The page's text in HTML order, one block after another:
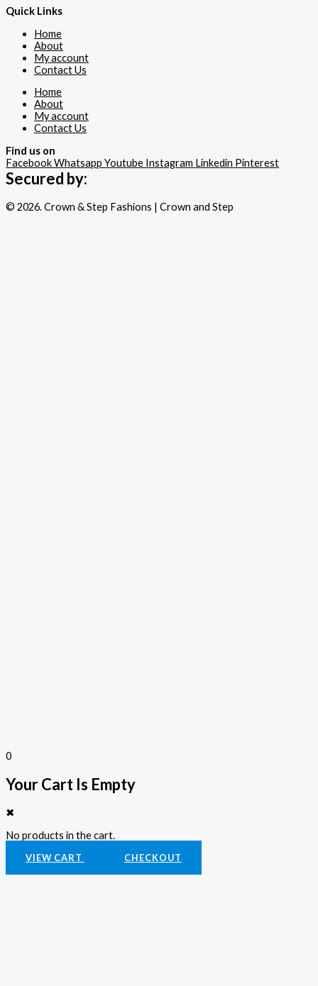
Quick Links
Home
About
My account
Contact Us
Home
About
My account
Contact Us
Find us on
FacebookWhatsapp Youtube Instagram Linkedin Pinterest
Secured by:
© 2026. Crown & Step Fashions | Crown and Step
0
Your Cart Is Empty
✖
No products in the cart.
VIEW CART CHECKOUT